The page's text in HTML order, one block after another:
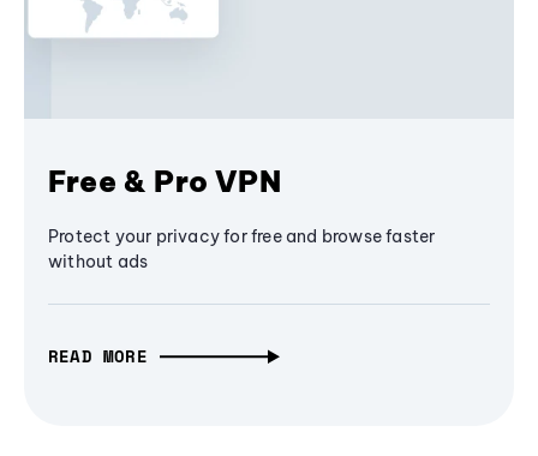
Free & Pro VPN
Protect your privacy for free and browse faster
without ads
READ MORE